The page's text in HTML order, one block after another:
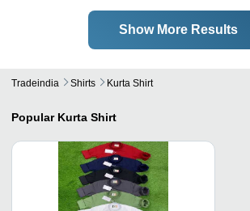
Show More Results
Tradeindia Shirts Kurta Shirt
Popular Kurta Shirt